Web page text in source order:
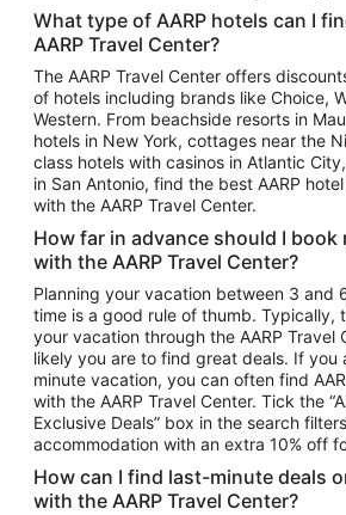
Vacation Package to Puerto Vallarta
Top Car Rental Destinations
Car Rentals in Orlando
Car Rentals in Las Vegas
Car Rentals in Phoenix
Car Rentals in Denver
Car Rentals in Los Angeles
Car Rentals in Tampa
Car Rentals in Atlanta
Car Rentals in Maui
Car Rentals in Seattle
Car Rentals in Portland
What type of AARP hotels can I
AARP Travel Center?
The AARP Travel Center offers
of hotels including brands like Choice,
Western. From beachside resorts in
hotels in New York, cottages near the
class hotels with casinos in Atlantic
in San Antonio, find the best AARP
with the AARP Travel Center.
How far in advance should I book
with the AARP Travel Center?
Planning your vacation between 3 and
time is a good rule of thumb. Typically,
your vacation through the AARP Travel
likely you are to find great deals. If you
minute vacation, you can often find
with the AARP Travel Center. Tick the
Exclusive Deals” box in the search
accommodation with an extra 10% off
How can I find last-minute deals
with the AARP Travel Center?